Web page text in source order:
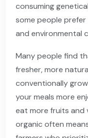
consuming
some people
and environmental
Many people find
fresher, more
conventionally
your meals more
eat more fruits and
organic often